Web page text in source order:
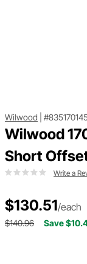
Wilwood
Wilwood
Short
Write a
$130.51/each
$140.96 Save